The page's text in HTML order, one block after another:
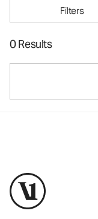
Filters
0 Results